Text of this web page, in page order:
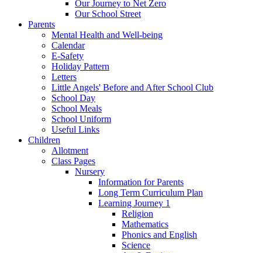
Our Journey to Net Zero
Our School Street
Parents
Mental Health and Well-being
Calendar
E-Safety
Holiday Pattern
Letters
Little Angels' Before and After School Club
School Day
School Meals
School Uniform
Useful Links
Children
Allotment
Class Pages
Nursery
Information for Parents
Long Term Curriculum Plan
Learning Journey 1
Religion
Mathematics
Phonics and English
Science